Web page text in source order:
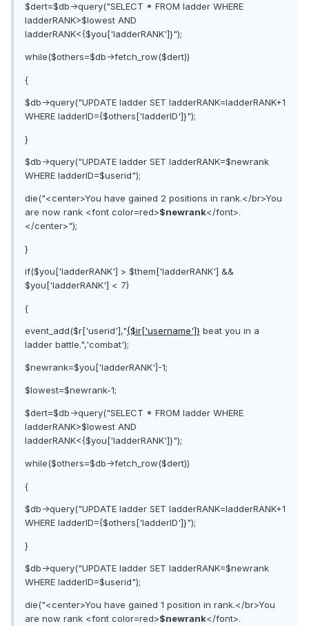
$dert=$db->query("SELECT * FROM ladder WHERE
ladderRANK>$lowest AND
ladderRANK<{$you['ladderRANK']}");
while($others=$db->fetch_row($dert))
{
$db->query("UPDATE ladder SET ladderRANK=ladderRANK+1
WHERE ladderID={$others['ladderID']}");
}
$db->query("UPDATE ladder SET ladderRANK=$newrank
WHERE ladderID=$userid");
die("<center>You have gained 2 positions in rank.</br>You
are now rank <font color=red>$newrank</font>.
</center>");
}
if($you['ladderRANK'] > $them['ladderRANK'] &&
$you['ladderRANK'] < 7)
{
event_add($r['userid'],"{$ir['username']} beat you in a
ladder battle.",'combat');
$newrank=$you['ladderRANK']-1;
$lowest=$newrank-1;
$dert=$db->query("SELECT * FROM ladder WHERE
ladderRANK>$lowest AND
ladderRANK<{$you['ladderRANK']}");
while($others=$db->fetch_row($dert))
{
$db->query("UPDATE ladder SET ladderRANK=ladderRANK+1
WHERE ladderID={$others['ladderID']}");
}
$db->query("UPDATE ladder SET ladderRANK=$newrank
WHERE ladderID=$userid");
die("<center>You have gained 1 position in rank.</br>You
are now rank <font color=red>$newrank</font>.